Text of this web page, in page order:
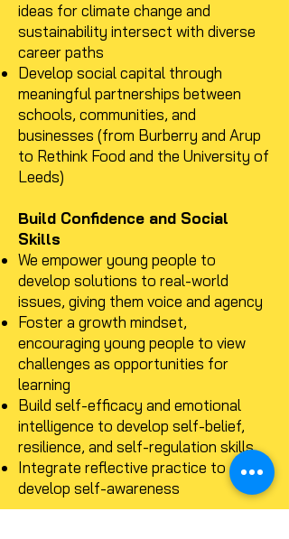
ideas for climate change and
sustainability intersect with diverse
career paths
Develop social capital through
meaningful partnerships between
schools, communities, and
businesses (from Burberry and Arup
to Rethink Food and the University of
Leeds)
Build Confidence and Social
Skills
We empower young people to
develop solutions to real-world
issues, giving them voice and agency
Foster a growth mindset,
encouraging young people to view
challenges as opportunities for
learning
Build self-efficacy and emotional
intelligence to develop self-belief,
resilience, and self-regulation skills
Integrate reflective practice to
develop self-awareness